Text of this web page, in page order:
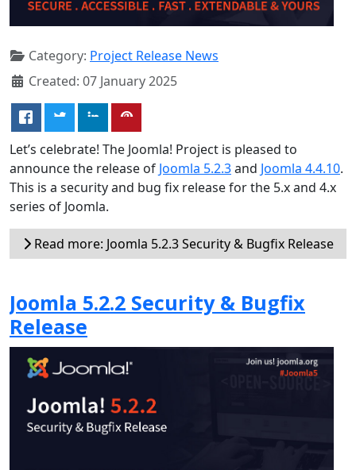
Category: Project Release News
Created: 07 January 2025
Let’s celebrate! The Joomla! Project is pleased to
announce the release of Joomla 5.2.3and Joomla 4.4.10.
This is a security and bug fix release for the 5.x and 4.x
series of Joomla.
Read more: Joomla 5.2.3 Security & Bugfix Release
Joomla 5.2.2 Security & Bugfix
Release